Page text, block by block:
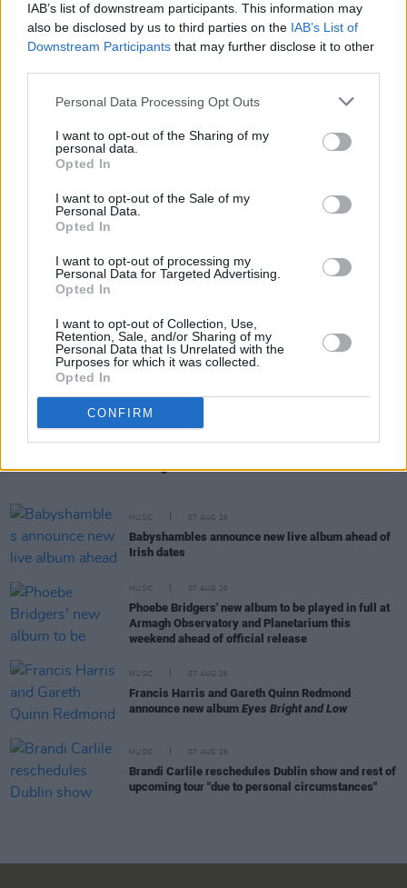
IAB’s list of downstream participants. This information may
also be disclosed by us to third parties on the IAB’s List of
Downstream Participants that may further disclose it to other
Personal Data Processing Opt Outs
I want to opt-out of the Sharing of my
personal data.
Opted In
I want to opt-out of the Sale of my
Personal Data.
Opted In
I want to opt-out of processing my
Personal Data for Targeted Advertising.
Opted In
I want to opt-out of Collection, Use,
Retention, Sale, and/or Sharing of my
Personal Data that Is Unrelated with the
Purposes for which it was collected.
Opted In
CONFIRM
Lawyer and PA advocate David Sweeney will
also be discussing the relationship between
includes acclaimed film and video game
RELATED
CULTURE 15 DEC 21
talks to take over
Getting Down To Business
MUSIC 07 AUG 26
Babyshambles announce new live album ahead of
Irish dates
MUSIC 07 AUG 26
Phoebe Bridgers' new album to be played in full at
Armagh Observatory and Planetarium this
weekend ahead of official release
MUSIC 07 AUG 26
Francis Harris and Gareth Quinn Redmond
announce new album Eyes Bright and Low
MUSIC 07 AUG 26
Brandi Carlile reschedules Dublin show and rest of
upcoming tour "due to personal circumstances"